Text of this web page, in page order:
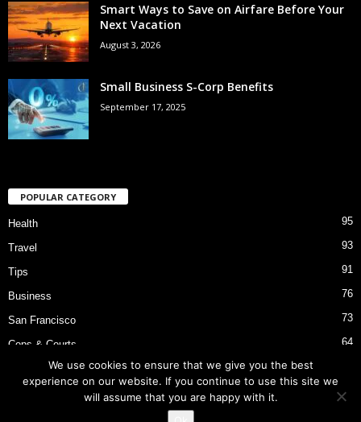
Smart Ways to Save on Airfare Before Your
Next Vacation
August 3, 2026
Small Business S-Corp Benefits
September 17, 2025
POPULAR CATEGORY
Health 95
Travel 93
Tips 91
Business 76
San Francisco 73
Cops & Courts 64
Bart Police Shooting
We use cookies to ensure that we give you the best
experience on our website. If you continue to use this site we
will assume that you are happy with it.